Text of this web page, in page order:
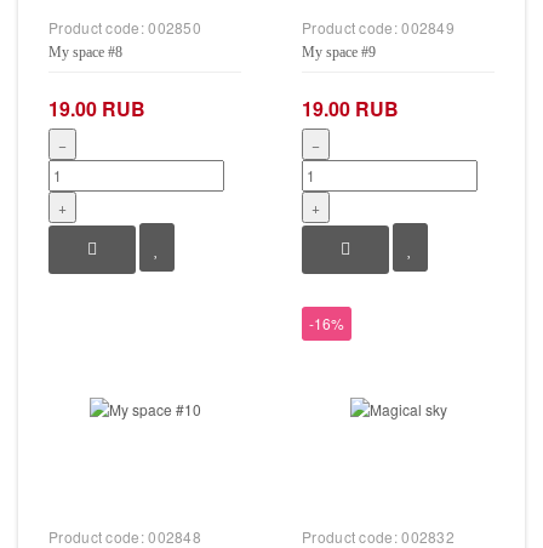
Product code:002850
My space #8
19.00 RUB
−
+
Product code:002849
My space #9
19.00 RUB
−
+
Product code:002848
-16%
Product code:002832